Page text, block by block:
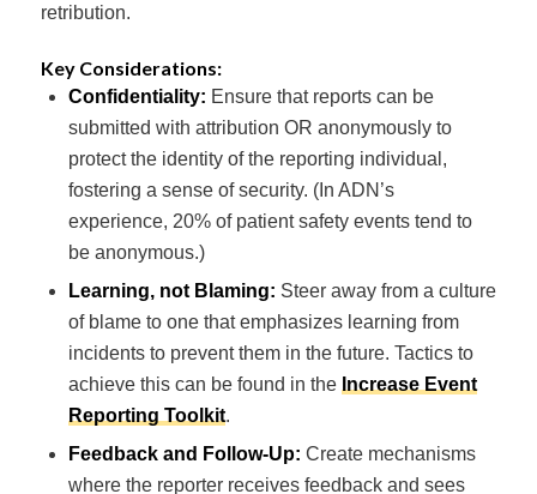
retribution.
Key Considerations:
Confidentiality: Ensure that reports can be
submitted with attribution OR anonymously to
protect the identity of the reporting individual,
fostering a sense of security. (In ADN’s
experience, 20% of patient safety events tend to
be anonymous.)
Learning, not Blaming: Steer away from a culture
of blame to one that emphasizes learning from
incidents to prevent them in the future. Tactics to
achieve this can be found in the Increase Event
Reporting Toolkit.
Feedback and Follow-Up: Create mechanisms
where the reporter receives feedback and sees